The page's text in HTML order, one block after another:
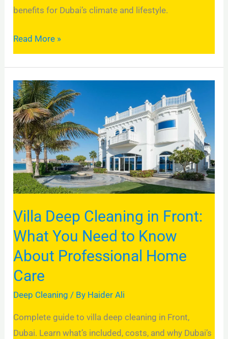
benefits for Dubai’s climate and lifestyle.
Read More »
Villa Deep Cleaning in Front:
What You Need to Know
About Professional Home
Care
Deep Cleaning / By Haider Ali
Complete guide to villa deep cleaning in Front,
Dubai. Learn what’s included, costs, and why Dubai’s
Villa
Deep
Cleaning
in
Front:
What
You
to
Know
Professional
Home
Care